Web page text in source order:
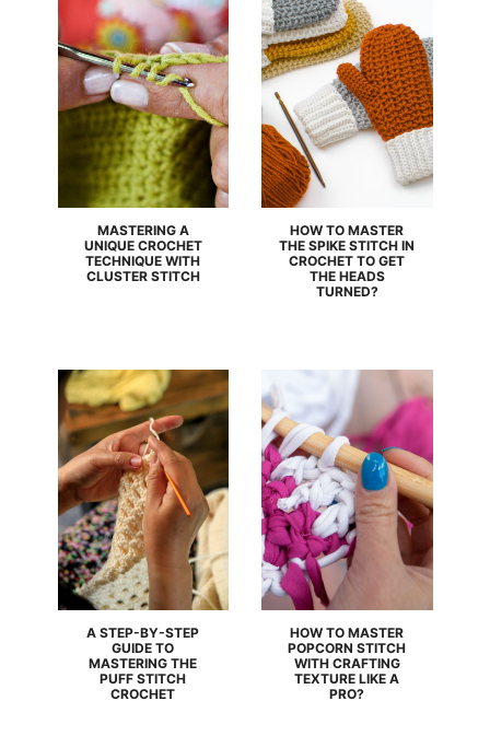
MASTERING A
UNIQUE CROCHET
TECHNIQUE WITH
CLUSTER STITCH
HOW TO MASTER
THE SPIKE STITCH IN
CROCHET TO GET
THE HEADS
TURNED?
A STEP-BY-STEP
GUIDE TO
MASTERING THE
PUFF STITCH
CROCHET
HOW TO MASTER
POPCORN STITCH
WITH CRAFTING
TEXTURE LIKE A
PRO?